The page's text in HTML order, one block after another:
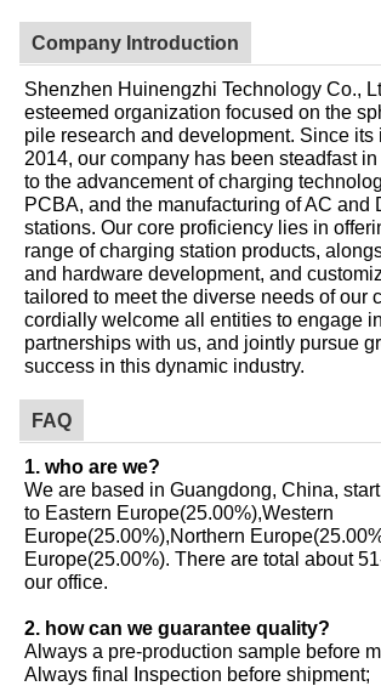
Company Introduction
Shenzhen Huinengzhi Technology Co.,
esteemed organization focused on the
pile research and development. Since its
2014, our company has been steadfast
to the advancement of charging
PCBA, and the manufacturing of AC and
stations. Our core proficiency lies in
range of charging station products,
and hardware development, and
tailored to meet the diverse needs of our
cordially welcome all entities to engage
partnerships with us, and jointly pursue
success in this dynamic industry.
FAQ
1. who are we?
We are based in Guangdong, China,
to Eastern Europe(25.00%),Western
Europe(25.00%),Northern
Europe(25.00%). There are total about
our office.
2. how can we guarantee quality?
Always a pre-production sample before
Always final Inspection before shipment;